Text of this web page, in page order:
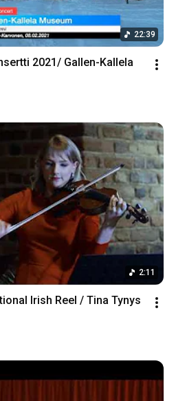
22:39
2021/ Gallen-Kallela
2:11
Irish Reel / Tina Tynys